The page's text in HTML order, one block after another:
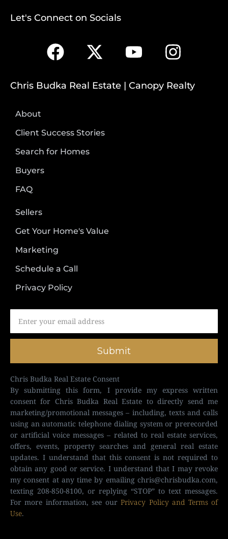
Let's Connect on Socials
Chris Budka Real Estate | Canopy Realty
About
Client Success Stories
Search for Homes
Buyers
FAQ
Sellers
Get Your Home's Value
Marketing
Schedule a Call
Privacy Policy
Submit
Chris Budka Real Estate Consent
By submitting this form, I provide my express written
consent for Chris Budka Real Estate to directly send me
marketing/promotional messages – including, texts and calls
using an automatic telephone dialing system or prerecorded
or artificial voice messages – related to real estate services,
offers, events, property searches and general real estate
updates. I understand that this consent is not required to
obtain any good or service. I understand that I may revoke
my consent at any time by emailing chris@chrisbudka.com,
texting 208-850-8100, or replying “STOP” to text messages.
For more information, see ourPrivacy Policy and Terms of
Use.